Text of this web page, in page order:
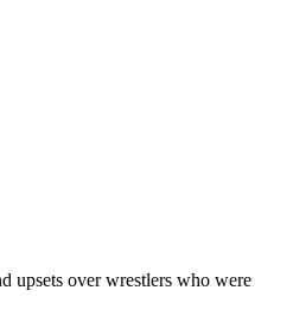
upsets over wrestlers who were